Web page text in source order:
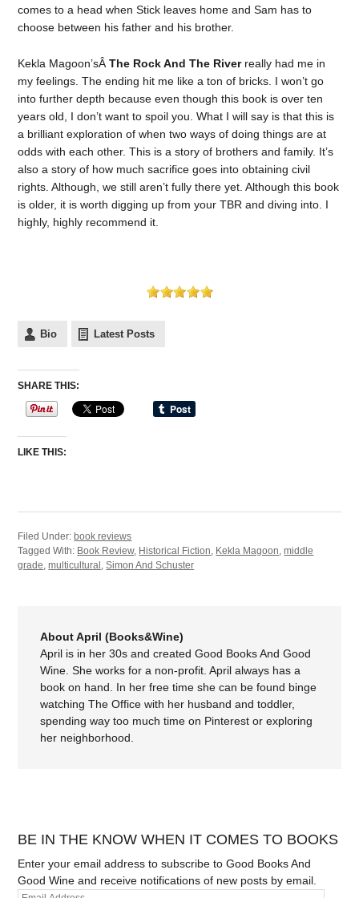
comes to a head when Stick leaves home and Sam has to
choose between his father and his brother.
Kekla Magoon’sÂThe Rock And The Riverreally had me in
my feelings. The ending hit me like a ton of bricks. I won’t go
into further depth because even though this book is over ten
years old, I don’t want to spoil you. What I will say is that this is
a brilliant exploration of when two ways of doing things are at
odds with each other. This is a story of brothers and family. It’s
also a story of how much sacrifice goes into obtaining civil
rights. Although, we still aren’t fully there yet. Although this book
is older, it is worth digging up from your TBR and diving into. I
highly, highly recommend it.
Bio Latest Posts
SHARE THIS:
LIKE THIS:
Filed Under:book reviews
Tagged With: Book Review, Historical Fiction Kekla Magoon ,middle
grade ,multicultural ,Simon And Schuster
About April (Books&Wine)
April is in her 30s and created Good Books And Good
Wine. She works for a non-profit. April always has a
book on hand. In her free time she can be found binge
watching The Office with her husband and toddler,
spending way too much time on Pinterest or exploring
her neighborhood.
BE IN THE KNOW WHEN IT COMES TO BOOKS
Enter your email address to subscribe to Good Books And
Good Wine and receive notifications of new posts by email.